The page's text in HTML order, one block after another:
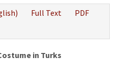
Full Text
PDF
in Turks